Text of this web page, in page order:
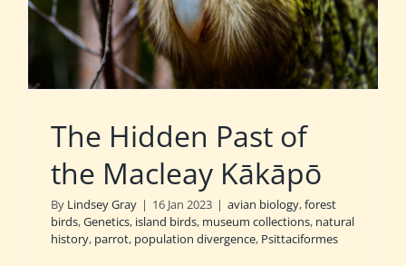
The Hidden Past of
the Macleay Kākāpō
By Lindsey Gray | 16 Jan 2023 | avian biology,forest
birds,Genetics, island birds, museum collections, natural
history, parrot, population divergence, Psittaciformes